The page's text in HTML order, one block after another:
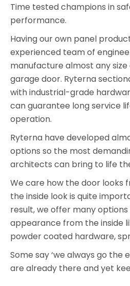
Time tested champions in
performance.
Having our own panel
experienced team of
manufacture almost any
garage door. Ryterna
with industrial-grade
can guarantee long service
operation.
Ryterna have developed
options so the most
architects can bring to life
We care how the door looks
the inside look is quite
result, we offer many
appearance from the inside
powder coated hardware,
Some say ‘we always go the
are already there and yet